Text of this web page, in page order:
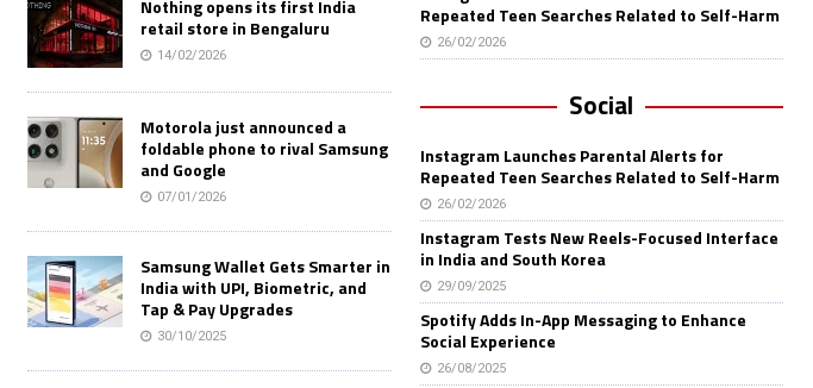
Nothing opens its first India
retail store in Bengaluru
14/02/2026
Motorola just announced a
foldable phone to rival Samsung
and Google
07/01/2026
Samsung Wallet Gets Smarter in
India with UPI, Biometric, and
Tap & Pay Upgrades
30/10/2025
Repeated Teen Searches Related to Self-Harm
26/02/2026
Social
Instagram Launches Parental Alerts for
Repeated Teen Searches Related to Self-Harm
26/02/2026
Instagram Tests New Reels-Focused Interface
in India and South Korea
29/09/2025
Spotify Adds In-App Messaging to Enhance
Social Experience
26/08/2025